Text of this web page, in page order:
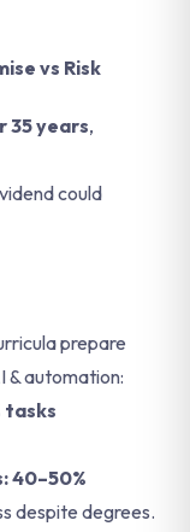
vs Risk
35 years,
could
prepare
& automation:
tasks
40–50%
despite degrees.